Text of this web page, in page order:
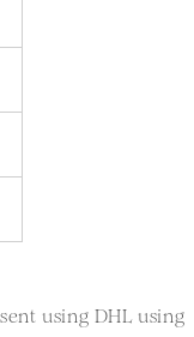
using DHL using